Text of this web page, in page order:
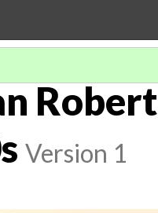
Robert
Version 1